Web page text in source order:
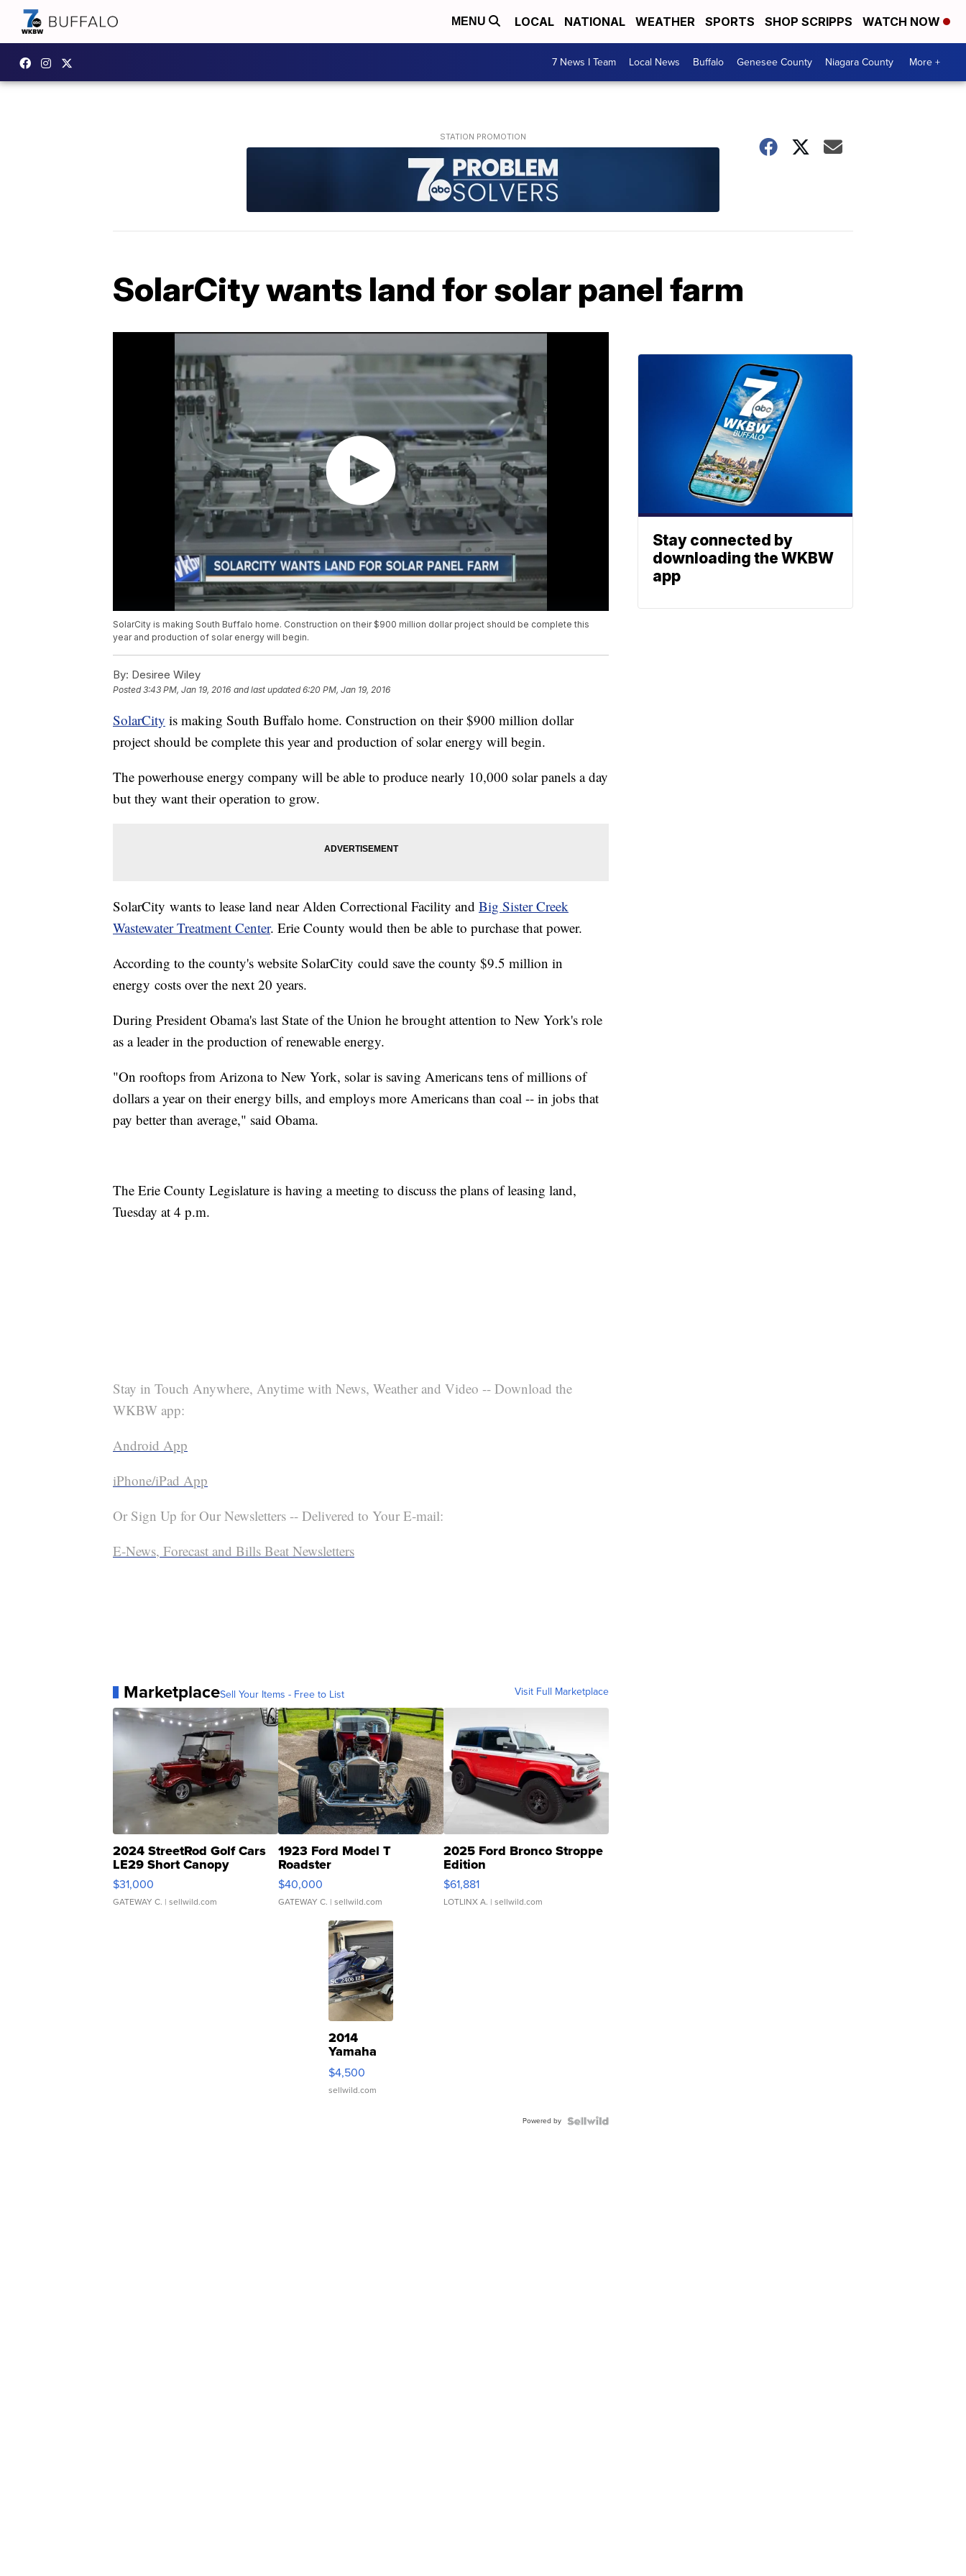
MENU LOCAL NATIONAL WEATHER SPORTS SHOP SCRIPPS WATCH NOW
7 News I Team Local News Buffalo Genesee County Niagara County More +
SolarCity wants land for solar panel farm
SolarCity is making South Buffalo home. Construction on their $900 million dollar project should be complete this
year and production of solar energy will begin.
By: Desiree Wiley
Posted3:43 PM, Jan 19, 2016 and last updated 6:20 PM, Jan 19, 2016
SolarCity is making South Buffalo home. Construction on their $900 million dollar
project should be complete this year and production of solar energy will begin.
The powerhouse energy company will be able to produce nearly 10,000 solar panels a day
but they want their operation to grow.
SolarCity wants to lease land near Alden Correctional Facility and Big Sister Creek
Wastewater Treatment Center. Erie County would then be able to purchase that power.
According to the county's website SolarCity could save the county $9.5 million in
energy costs over the next 20 years.
During President Obama's last State of the Union he brought attention to New York's role
as a leader in the production of renewable energy.
"On rooftops from Arizona to New York, solar is saving Americans tens of millions of
dollars a year on their energy bills, and employs more Americans than coal -- in jobs that
pay better than average," said Obama.
The Erie County Legislature is having a meeting to discuss the plans of leasing land,
Tuesday at 4 p.m.
Stay in Touch Anywhere, Anytime with News, Weather and Video -- Download the
WKBW app:
Android App
iPhone/iPad App
Or Sign Up for Our Newsletters -- Delivered to Your E-mail:
E-News, Forecast and Bills Beat Newsletters
MarketplaceSell Your Items - Free to List Visit Full Marketplace
2024 StreetRod Golf Cars
LE29 Short Canopy
$31,000
GATEWAY C. | sellwild.com
1923 Ford Model T
Roadster
$40,000
GATEWAY C. | sellwild.com
2025 Ford Bronco Stroppe
Edition
$61,881
LOTLINX A. | sellwild.com
2014
Yamaha
VX Deluxe
$4,500
sellwild.com
Powered by
Stay connected by
downloading the WKBW
app